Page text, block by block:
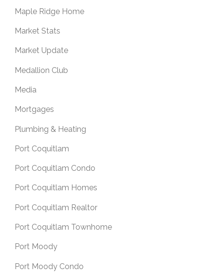
Maple Ridge Home
Market Stats
Market Update
Medallion Club
Media
Mortgages
Plumbing & Heating
Port Coquitlam
Port Coquitlam Condo
Port Coquitlam Homes
Port Coquitlam Realtor
Port Coquitlam Townhome
Port Moody
Port Moody Condo